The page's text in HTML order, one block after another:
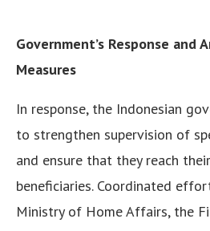
Government’s Response and
Measures
In response, the Indonesian
to strengthen supervision of
and ensure that they reach
beneficiaries. Coordinated
Ministry of Home Affairs, the